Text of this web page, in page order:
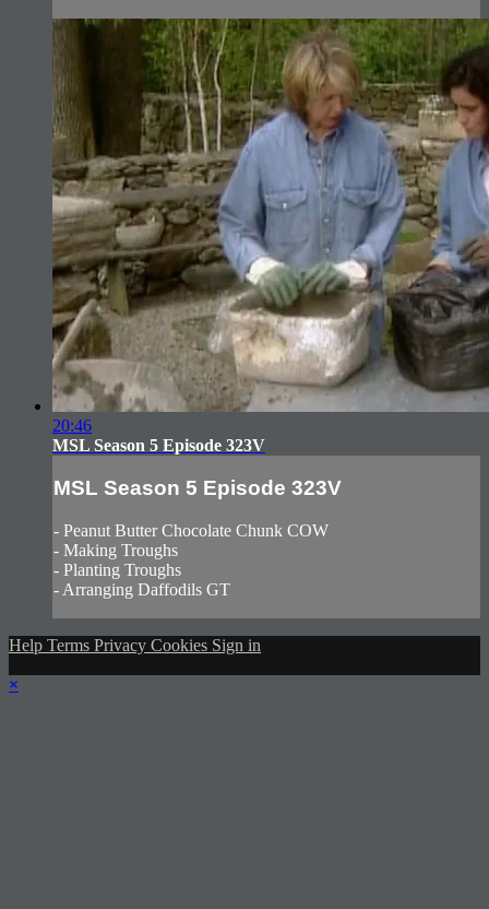
20:46
MSL Season 5 Episode 323V
MSL Season 5 Episode 323V
- Peanut Butter Chocolate Chunk COW
- Making Troughs
- Planting Troughs
- Arranging Daffodils GT
Help Terms Privacy Cookies Sign in
×